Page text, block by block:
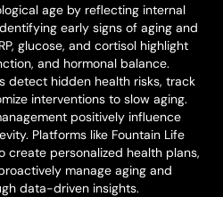
age by reflecting internal
early signs of aging and
glucose, and cortisol highlight
and hormonal balance.
detect hidden health risks, track
interventions to slow aging.
positively influence
Platforms like Fountain Life
create personalized health plans,
manage aging and
data-driven insights.